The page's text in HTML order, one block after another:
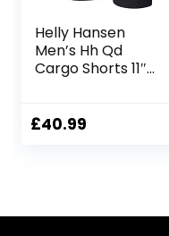
Helly Hansen
Men’s Hh Qd
Cargo Shorts 11″
£40.99